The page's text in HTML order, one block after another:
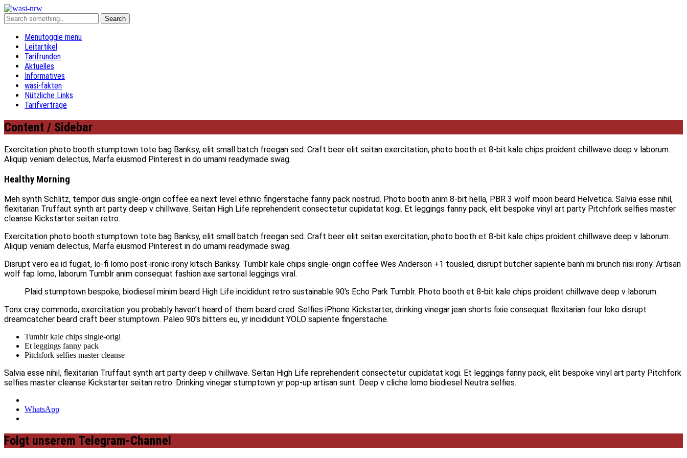
Menutoggle menu
Leitartikel
Tarifrunden
Aktuelles
Informatives
wasi-fakten
Nützliche Links
Tarifverträge
Content / Sidebar
Exercitation photo booth stumptown tote bag Banksy, elit small batch freegan sed. Craft beer elit seitan exercitation, photo booth et 8-bit kale chips proident chillwave deep v laborum.
Aliquip veniam delectus, Marfa eiusmod Pinterest in do umami readymade swag.
Healthy Morning
Meh synth Schlitz, tempor duis single-origin coffee ea next level ethnic fingerstache fanny pack nostrud. Photo booth anim 8-bit hella, PBR 3 wolf moon beard Helvetica. Salvia esse nihil,
flexitarian Truffaut synth art party deep v chillwave. Seitan High Life reprehenderit consectetur cupidatat kogi. Et leggings fanny pack, elit bespoke vinyl art party Pitchfork selfies master
cleanse Kickstarter seitan retro.
Exercitation photo booth stumptown tote bag Banksy, elit small batch freegan sed. Craft beer elit seitan exercitation, photo booth et 8-bit kale chips proident chillwave deep v laborum.
Aliquip veniam delectus, Marfa eiusmod Pinterest in do umami readymade swag.
Disrupt vero ea id fugiat, lo-fi lomo post-ironic irony kitsch Banksy. Tumblr kale chips single-origin coffee Wes Anderson +1 tousled, disrupt butcher sapiente banh mi brunch nisi irony. Artisan
wolf fap lomo, laborum Tumblr anim consequat fashion axe sartorial leggings viral.
Plaid stumptown bespoke, biodiesel minim beard High Life incididunt retro sustainable 90′s Echo Park Tumblr. Photo booth et 8-bit kale chips proident chillwave deep v laborum.
Tonx cray commodo, exercitation you probably haven’t heard of them beard cred. Selfies iPhone Kickstarter, drinking vinegar jean shorts fixie consequat flexitarian four loko disrupt
dreamcatcher beard craft beer stumptown. Paleo 90′s bitters eu, yr incididunt YOLO sapiente fingerstache.
Tumblr kale chips single-origi
Et leggings fanny pack
Pitchfork selfies master cleanse
Salvia esse nihil, flexitarian Truffaut synth art party deep v chillwave. Seitan High Life reprehenderit consectetur cupidatat kogi. Et leggings fanny pack, elit bespoke vinyl art party Pitchfork
selfies master cleanse Kickstarter seitan retro. Drinking vinegar stumptown yr pop-up artisan sunt. Deep v cliche lomo biodiesel Neutra selfies.
WhatsApp
Folgt unserem Telegram-Channel